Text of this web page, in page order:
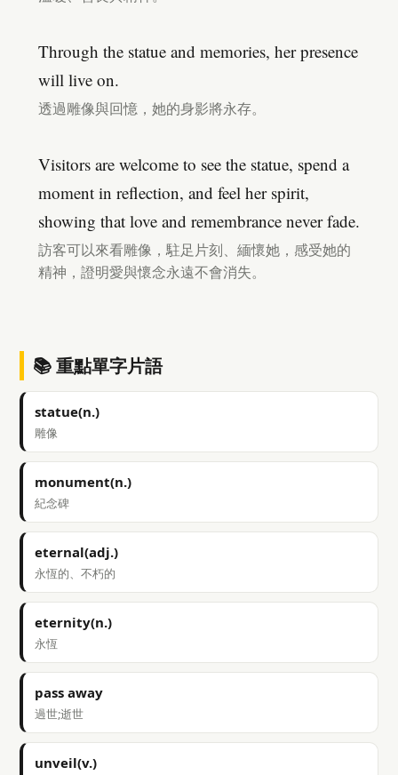
Through the statue and memories, her presence
will live on.
透過雕像與回憶，她的身影將永存。
Visitors are welcome to see the statue, spend a
moment in reflection, and feel her spirit,
showing that love and remembrance never fade.
訪客可以來看雕像，駐足片刻、緬懷她，感受她的
精神，證明愛與懷念永遠不會消失。
📚 重點單字片語
statue(n.)
雕像
monument(n.)
紀念碑
eternal(adj.)
永恆的、不朽的
eternity(n.)
永恆
pass away
過世;逝世
unveil(v.)